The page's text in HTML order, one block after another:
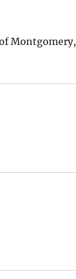
Montgomery,